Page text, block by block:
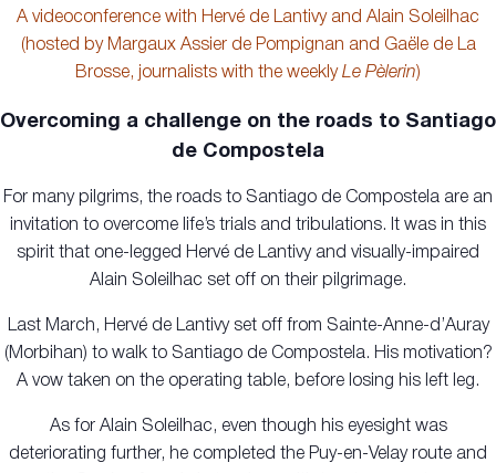
A videoconference with Hervé de Lantivy and Alain Soleilhac
(hosted by Margaux Assier de Pompignan and Gaële de La
Brosse, journalists with the weekly Le Pèlerin)
Overcoming a challenge on the roads to Santiago
de Compostela
For many pilgrims, the roads to Santiago de Compostela are an
invitation to overcome life’s trials and tribulations. It was in this
spirit that one-legged Hervé de Lantivy and visually-impaired
Alain Soleilhac set off on their pilgrimage.
Last March, Hervé de Lantivy set off from Sainte-Anne-d’Auray
(Morbihan) to walk to Santiago de Compostela. His motivation?
A vow taken on the operating table, before losing his left leg.
As for Alain Soleilhac, even though his eyesight was
deteriorating further, he completed the Puy-en-Velay route and